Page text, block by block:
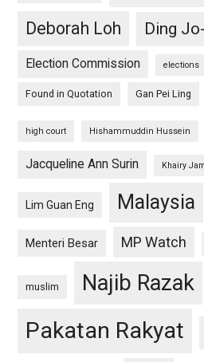
Deborah Loh
Ding
Election Commission elections
Found in Quotation Gan Pei Ling
high court Hishammuddin Hussein
Jacqueline Ann Surin Khairy
Lim Guan Eng Malaysia
Menteri Besar MP Watch
muslim Najib Razak
Pakatan Rakyat